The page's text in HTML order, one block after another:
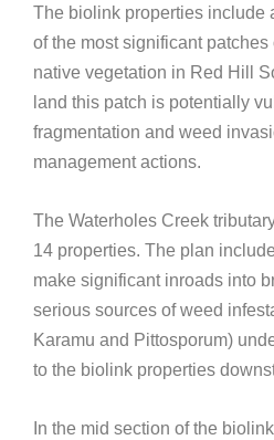
The biolink properties include
of the most significant
native vegetation in Red Hill
land this patch is potentially
fragmentation and weed
management actions.
The Waterholes Creek
14 properties. The plan
make significant inroads into
serious sources of weed
Karamu and Pittosporum)
to the biolink properties
In the mid section of the